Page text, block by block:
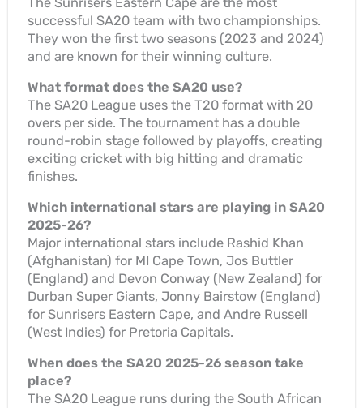
successful SA20 team with two championships.
They won the first two seasons (2023 and 2024)
and are known for their winning culture.
What format does the SA20 use?
The SA20 League uses the T20 format with 20
overs per side. The tournament has a double
round-robin stage followed by playoffs, creating
exciting cricket with big hitting and dramatic
finishes.
Which international stars are playing in SA20
2025-26?
Major international stars include Rashid Khan
(Afghanistan) for MI Cape Town, Jos Buttler
(England) and Devon Conway (New Zealand) for
Durban Super Giants, Jonny Bairstow (England)
for Sunrisers Eastern Cape, and Andre Russell
(West Indies) for Pretoria Capitals.
When does the SA20 2025-26 season take
place?
The SA20 League runs during the South African